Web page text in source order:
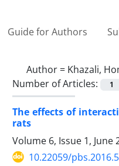
Guide for Authors
Author = Khazali,
Number of Articles:
1
The effects of
rats
Volume 6, Issue 1, June
10.22059/